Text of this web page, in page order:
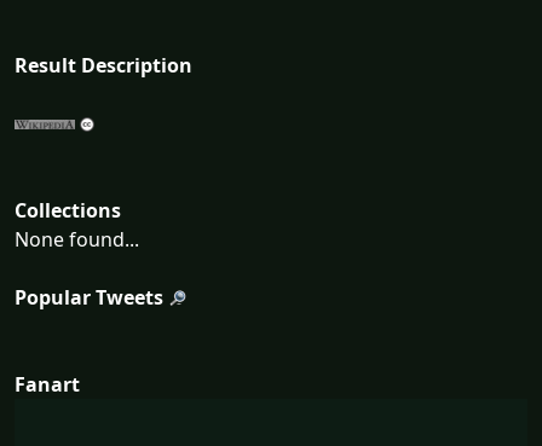
Result Description
Collections
None found...
Popular Tweets
Fanart